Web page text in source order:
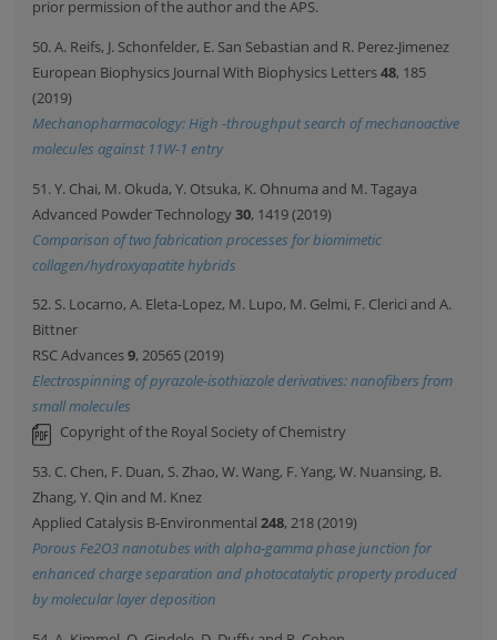
prior permission of the author and the APS.
50. A. Reifs, J. Schonfelder, E. San Sebastian and R. Perez-Jimenez
European Biophysics Journal With Biophysics Letters48, 185
(2019)
Mechanopharmacology: High -throughput search of mechanoactive
molecules against 11W-1 entry
51. Y. Chai, M. Okuda, Y. Otsuka, K. Ohnuma and M. Tagaya
Advanced Powder Technology30, 1419 (2019)
Comparison of two fabrication processes for biomimetic
collagen/hydroxyapatite hybrids
52. S. Locarno, A. Eleta-Lopez, M. Lupo, M. Gelmi, F. Clerici and A.
Bittner
RSC Advances9, 20565 (2019)
Electrospinning of pyrazole-isothiazole derivatives: nanofibers from
small molecules
Copyright of the Royal Society of Chemistry
53. C. Chen, F. Duan, S. Zhao, W. Wang, F. Yang, W. Nuansing, B.
Zhang, Y. Qin and M. Knez
Applied Catalysis B-Environmental248, 218 (2019)
Porous Fe2O3 nanotubes with alpha-gamma phase junction for
enhanced charge separation and photocatalytic property produced
by molecular layer deposition